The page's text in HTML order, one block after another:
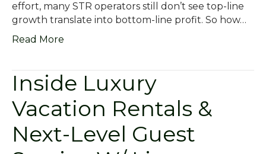
effort, many STR operators still don’t see top-line
growth translate into bottom-line profit. So how…
Read More
Inside Luxury
Vacation Rentals &
Next-Level Guest